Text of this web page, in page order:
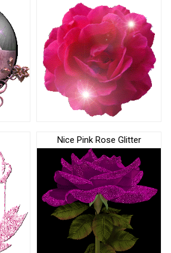
Nice Pink Rose Glitter